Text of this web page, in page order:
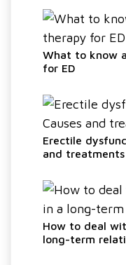
What to know
for ED
Erectile
and treatments
How to deal
long-term